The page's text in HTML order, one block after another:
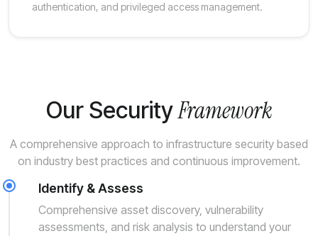
authentication, and privileged access management.
Our SecurityFramework
A comprehensive approach to infrastructure security based
on industry best practices and continuous improvement.
Identify & Assess
Comprehensive asset discovery, vulnerability
assessments, and risk analysis to understand your